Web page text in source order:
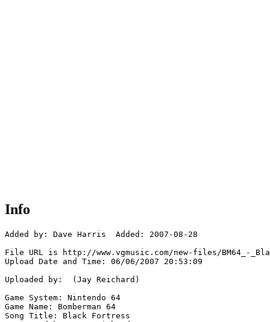
Info
Added by: Dave Harris  Added: 2007-08-28
File URL is http://www.vgmusic.com/new-files/BM64_-
Upload Date and Time: 06/06/2007 20:53:09
Uploaded by:  (Jay Reichard)
Game System: Nintendo 64
Game Name: Bomberman 64
Song Title: Black Fortress